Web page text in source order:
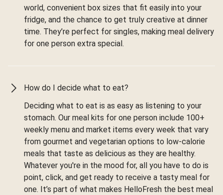
world, convenient box sizes that fit easily into your
fridge, and the chance to get truly creative at dinner
time. They’re perfect for singles, making meal delivery
for one person extra special.
How do I decide what to eat?
Deciding what to eat is as easy as listening to your
stomach. Our meal kits for one person include 100+
weekly menu and market items every week that vary
from gourmet and vegetarian options to low-calorie
meals that taste as delicious as they are healthy.
Whatever you're in the mood for, all you have to do is
point, click, and get ready to receive a tasty meal for
one. It’s part of what makes HelloFresh the best meal